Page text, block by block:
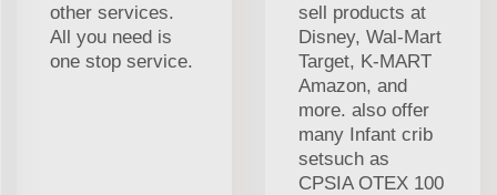
other services.
All you need is
one stop service.
sell products at
Disney, Wal-Mart
Target, K-MART
Amazon, and
more. also offer
many Infant crib
setsuch as
CPSIA OTEX 100